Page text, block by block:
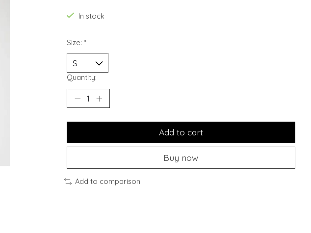
In stock
Size: *
Quantity:
Add to cart
Buy now
Add to comparison